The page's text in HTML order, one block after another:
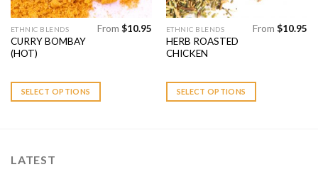
ETHNIC BLENDS
CURRY BOMBAY
(HOT)
From $10.95
SELECT OPTIONS
This
product
has
variants.
The
chosen
ETHNIC BLENDS
HERB ROASTED
CHICKEN
From $10.95
SELECT OPTIONS
This
product
has
variants.
The
LATEST